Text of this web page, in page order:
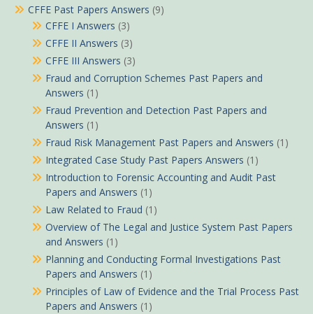
CFFE Past Papers Answers (9)
CFFE I Answers (3)
CFFE II Answers (3)
CFFE III Answers (3)
Fraud and Corruption Schemes Past Papers and
Answers (1)
Fraud Prevention and Detection Past Papers and
Answers (1)
Fraud Risk Management Past Papers and Answers (1)
Integrated Case Study Past Papers Answers (1)
Introduction to Forensic Accounting and Audit Past
Papers and Answers (1)
Law Related to Fraud (1)
Overview of The Legal and Justice System Past Papers
and Answers (1)
Planning and Conducting Formal Investigations Past
Papers and Answers (1)
Principles of Law of Evidence and the Trial Process Past
Papers and Answers (1)